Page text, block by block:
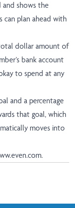
and shows the
can plan ahead with
dollar amount of
bank account
to spend at any
and a percentage
that goal, which
moves into
.